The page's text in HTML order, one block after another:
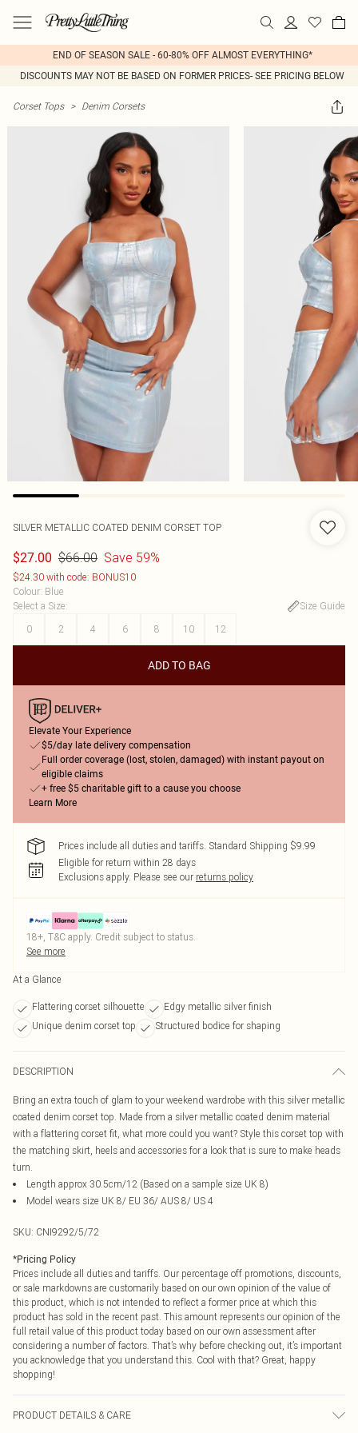
END OF SEASON SALE - 60-80% OFF ALMOST EVERYTHING*
DISCOUNTS MAY NOT BE BASED ON FORMER PRICES- SEE PRICING BELOW
Corset Tops > Denim Corsets
SILVER METALLIC COATED DENIM CORSET TOP
$27.00 $66.00 Save 59%
$24.30 with code: BONUS10
Colour: Blue
Select a Size:
Size Guide
0
2 4 6 8 10 12
ADD TO BAG
Elevate Your Experience
$5/day late delivery compensation
Full order coverage (lost, stolen, damaged) with instant payout on
eligible claims
+ free $5 charitable gift to a cause you choose
Learn More
Prices include all duties and tariffs. Standard Shipping $9.99
Eligible for return within 28 days
Exclusions apply. Please see our returns policy
18+, T&C apply. Credit subject to status.
See more
At a Glance
Flattering corset silhouette
Edgy metallic silver finish
Unique denim corset top
Structured bodice for shaping
DESCRIPTION
Bring an extra touch of glam to your weekend wardrobe with this silver metallic
coated denim corset top. Made from a silver metallic coated denim material
with a flattering corset fit, what more could you want? Style this corset top with
the matching skirt, heels and accessories for a look that is sure to make heads
turn.
Length approx 30.5cm/12 (Based on a sample size UK 8)
Model wears size UK 8/ EU 36/ AUS 8/ US 4
SKU: CNI9292/5/72
*Pricing Policy
Prices include all duties and tariffs. Our percentage off promotions, discounts,
or sale markdowns are customarily based on our own opinion of the value of
this product, which is not intended to reflect a former price at which this
product has sold in the recent past. This amount represents our opinion of the
full retail value of this product today based on our own assessment after
considering a number of factors. That’s why before checking out, it’s important
you acknowledge that you understand this. Cool with that? Great, happy
shopping!
PRODUCT DETAILS & CARE